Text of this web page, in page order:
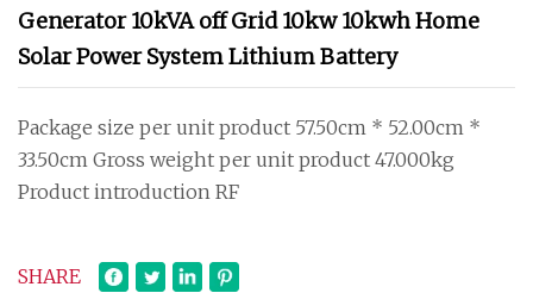
Generator 10kVA off Grid 10kw 10kwh Home
Solar Power System Lithium Battery
Package size per unit product 57.50cm * 52.00cm *
33.50cm Gross weight per unit product 47.000kg
Product introduction RF
SHARE